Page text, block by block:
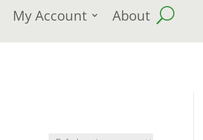
My Account About